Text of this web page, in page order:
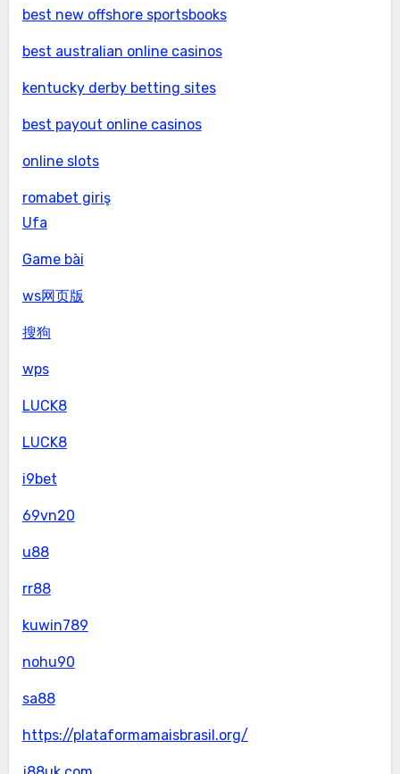
best new offshore sportsbooks
best australian online casinos
kentucky derby betting sites
best payout online casinos
online slots
romabet giriş
Ufa
Game bài
ws网页版
搜狗
wps
LUCK8
LUCK8
i9bet
69vn20
u88
rr88
kuwin789
nohu90
sa88
https://plataformamaisbrasil.org/